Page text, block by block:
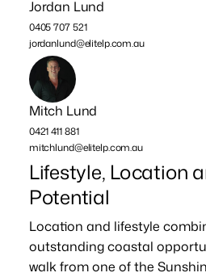
Jordan Lund
0405 707 521
jordanlund@elitelp.com.au
Mitch Lund
0421 411 881
mitchlund@elitelp.com.au
Lifestyle, Location
Potential
Location and lifestyle
outstanding coastal
walk from one of the